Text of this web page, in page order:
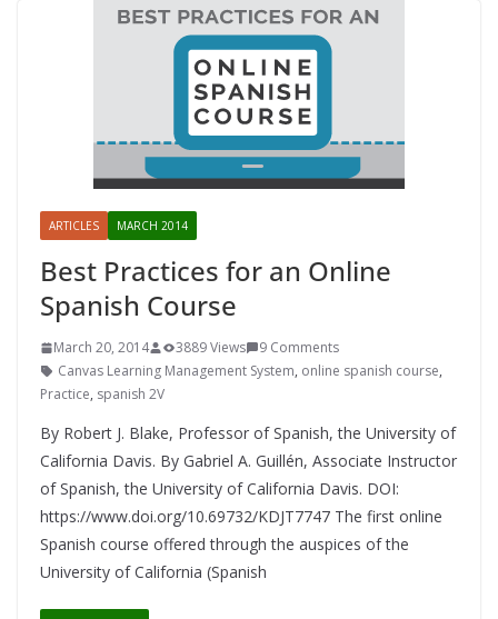
ARTICLES MARCH 2014
Best Practices for an Online
Spanish Course
March 20, 2014 3889 Views
9 Comments
Canvas Learning Management System, online spanish course,
Practice, spanish 2V
By Robert J. Blake, Professor of Spanish, the University of
California Davis. By Gabriel A. Guillén, Associate Instructor
of Spanish, the University of California Davis. DOI:
https://www.doi.org/10.69732/KDJT7747 The first online
Spanish course offered through the auspices of the
University of California (Spanish